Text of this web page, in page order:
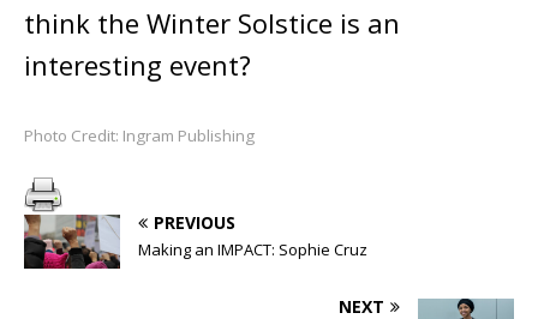
think the Winter Solstice is an
interesting event?
Photo Credit: Ingram Publishing
PREVIOUS
Making an IMPACT: Sophie Cruz
NEXT